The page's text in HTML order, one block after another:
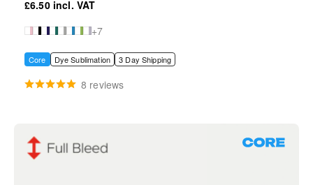
£6.50
+7
Core Dye Sublimation 3 Day Shipping
8 reviews
Core